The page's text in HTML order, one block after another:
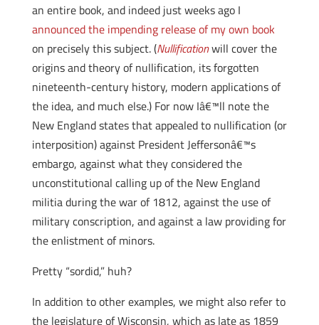
an entire book, and indeed just weeks ago I
announced the impending release of my own book
on precisely this subject. (Nullificationwill cover the
origins and theory of nullification, its forgotten
nineteenth-century history, modern applications of
the idea, and much else.) For now Iâ€™ll note the
New England states that appealed to nullification (or
interposition) against President Jeffersonâ€™s
embargo, against what they considered the
unconstitutional calling up of the New England
militia during the war of 1812, against the use of
military conscription, and against a law providing for
the enlistment of minors.
Pretty “sordid,” huh?
In addition to other examples, we might also refer to
the legislature of Wisconsin, which as late as 1859